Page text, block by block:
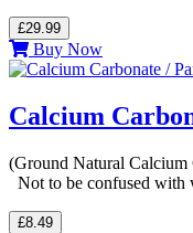
£29.99
Buy Now
Calcium
(Ground Natural Calcium
Not to be confused
£8.49